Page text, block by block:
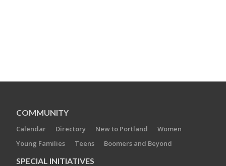
COMMUNITY
Calendar Directory New to Portland
Women
Young Families
Teens Boomers and Beyond
SPECIAL INITIATIVES